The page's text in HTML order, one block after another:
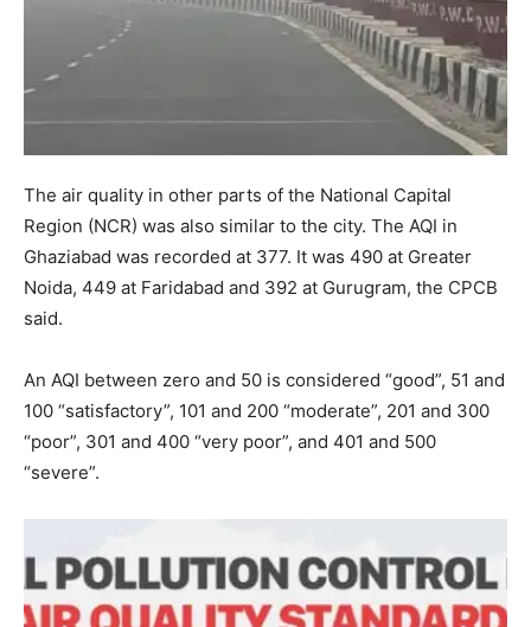
The air quality in other parts of the National Capital
Region (NCR) was also similar to the city. The AQI in
Ghaziabad was recorded at 377. It was 490 at Greater
Noida, 449 at Faridabad and 392 at Gurugram, the CPCB
said.
An AQI between zero and 50 is considered “good”, 51 and
100 “satisfactory”, 101 and 200 “moderate”, 201 and 300
“poor”, 301 and 400 “very poor”, and 401 and 500
“severe”.